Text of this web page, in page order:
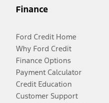
Finance
Ford Credit Home
Why Ford Credit
Finance Options
Payment Calculator
Credit Education
Customer Support